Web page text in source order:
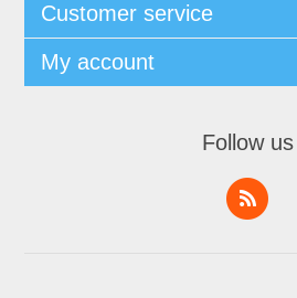
Customer service
My account
Follow us